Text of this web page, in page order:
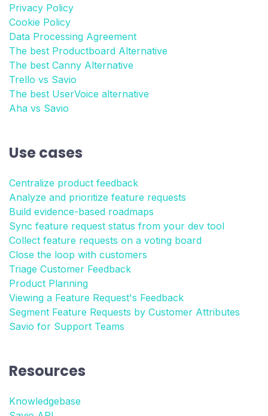
Privacy Policy
Cookie Policy
Data Processing Agreement
The best Productboard Alternative
The best Canny Alternative
Trello vs Savio
The best UserVoice alternative
Aha vs Savio
Use cases
Centralize product feedback
Analyze and prioritize feature requests
Build evidence-based roadmaps
Sync feature request status from your dev tool
Collect feature requests on a voting board
Close the loop with customers
Triage Customer Feedback
Product Planning
Viewing a Feature Request's Feedback
Segment Feature Requests by Customer Attributes
Savio for Support Teams
Resources
Knowledgebase